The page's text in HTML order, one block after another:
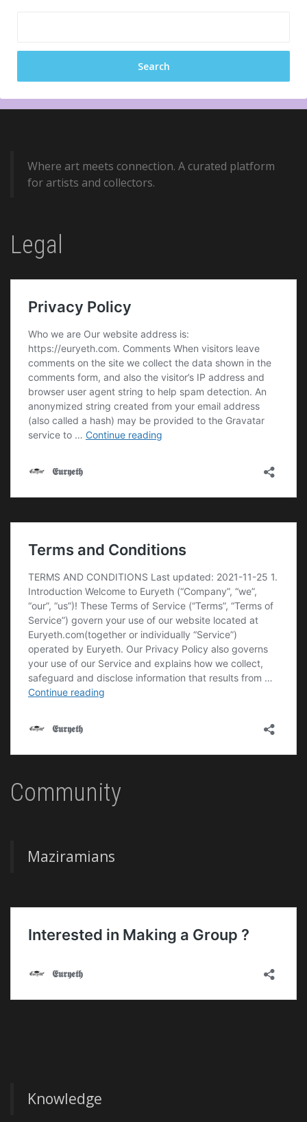
Where art meets connection. A curated platform
for artists and collectors.
Legal
Community
Maziramians
Knowledge